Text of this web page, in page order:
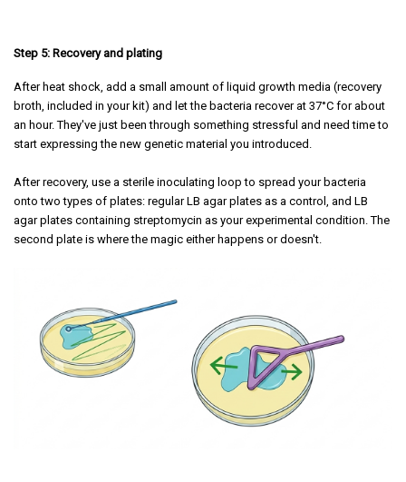
Step 5: Recovery and plating
After heat shock, add a small amount of liquid growth media (recovery
broth, included in your kit) and let the bacteria recover at 37°C for about
an hour. They've just been through something stressful and need time to
start expressing the new genetic material you introduced.
After recovery, use a sterile inoculating loop to spread your bacteria
onto two types of plates: regular LB agar plates as a control, and LB
agar plates containing streptomycin as your experimental condition. The
second plate is where the magic either happens or doesn't.